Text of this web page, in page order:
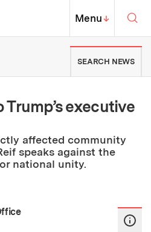
Institute of
MIT Top
Menu↓
News | Massachusetts
SEARCH NEWS
executive
affected community
speaks against the
national unity.